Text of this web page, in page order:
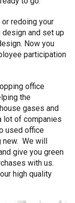
redoing your
design and set up
Now you
participation
office
the
gases and
lot of companies
used office
new. We will
give you green
with us.
high quality